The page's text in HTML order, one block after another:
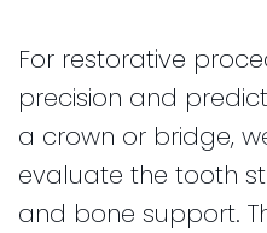
For restorative
precision and
a crown or bridge,
evaluate the tooth
and bone support.